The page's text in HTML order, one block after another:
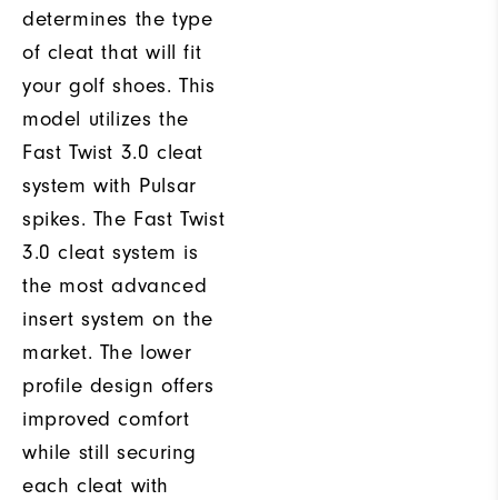
determines the type
of cleat that will fit
your golf shoes. This
model utilizes the
Fast Twist 3.0 cleat
system with Pulsar
spikes. The Fast Twist
3.0 cleat system is
the most advanced
insert system on the
market. The lower
profile design offers
improved comfort
while still securing
each cleat with